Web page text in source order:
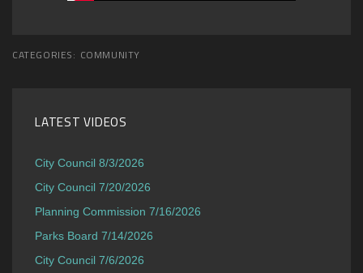
CATEGORIES: COMMUNITY
LATEST VIDEOS
City Council 8/3/2026
City Council 7/20/2026
Planning Commission 7/16/2026
Parks Board 7/14/2026
City Council 7/6/2026